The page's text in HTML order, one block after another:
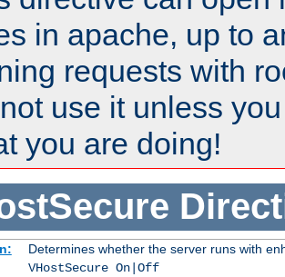
in apache, up to
requests with
use it unless
you are doing!
Determines whether the server runs with
VHostSecure On|Off